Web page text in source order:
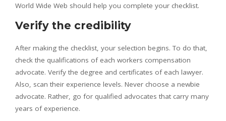
World Wide Web should help you complete your checklist.
Verify the credibility
After making the checklist, your selection begins. To do that,
check the qualifications of each workers compensation
advocate. Verify the degree and certificates of each lawyer.
Also, scan their experience levels. Never choose a newbie
advocate. Rather, go for qualified advocates that carry many
years of experience.